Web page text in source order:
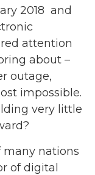
2018 and
attention
about –
outage,
impossible.
very little
many nations
of digital